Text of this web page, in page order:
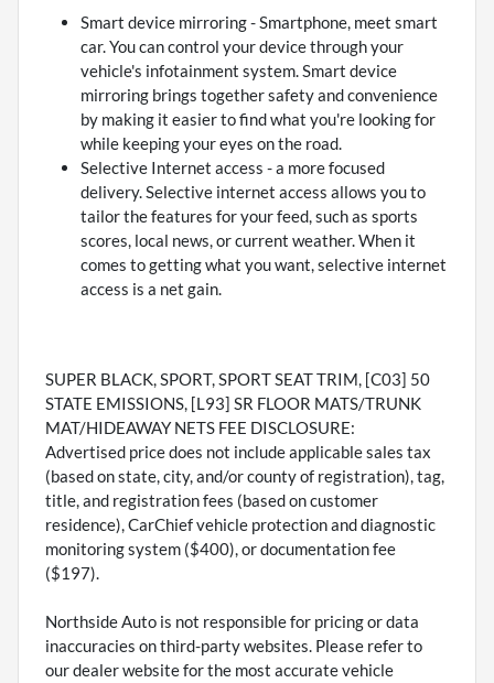
Smart device mirroring - Smartphone, meet smart
car. You can control your device through your
vehicle's infotainment system. Smart device
mirroring brings together safety and convenience
by making it easier to find what you're looking for
while keeping your eyes on the road.
Selective Internet access - a more focused
delivery. Selective internet access allows you to
tailor the features for your feed, such as sports
scores, local news, or current weather. When it
comes to getting what you want, selective internet
access is a net gain.
SUPER BLACK, SPORT, SPORT SEAT TRIM, [C03] 50
STATE EMISSIONS, [L93] SR FLOOR MATS/TRUNK
MAT/HIDEAWAY NETS FEE DISCLOSURE:
Advertised price does not include applicable sales tax
(based on state, city, and/or county of registration), tag,
title, and registration fees (based on customer
residence), CarChief vehicle protection and diagnostic
monitoring system ($400), or documentation fee
($197).
Northside Auto is not responsible for pricing or data
inaccuracies on third-party websites. Please refer to
our dealer website for the most accurate vehicle